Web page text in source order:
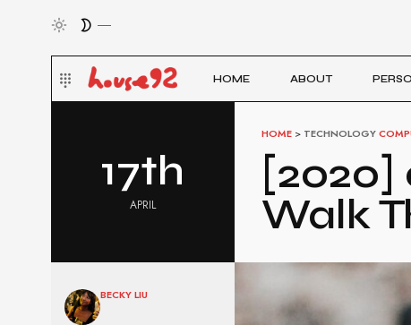
HOME ABOUT
17th
APRIL
HOME > TECHNOLOGY
Walk
BECKY LIU